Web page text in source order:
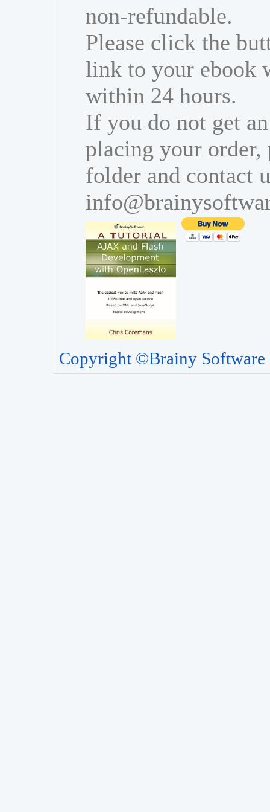
non-refundable.
Please click the
link to your ebook
within 24 hours.
If you do not get
placing your order,
folder and contact
Copyright ©Brainy Software